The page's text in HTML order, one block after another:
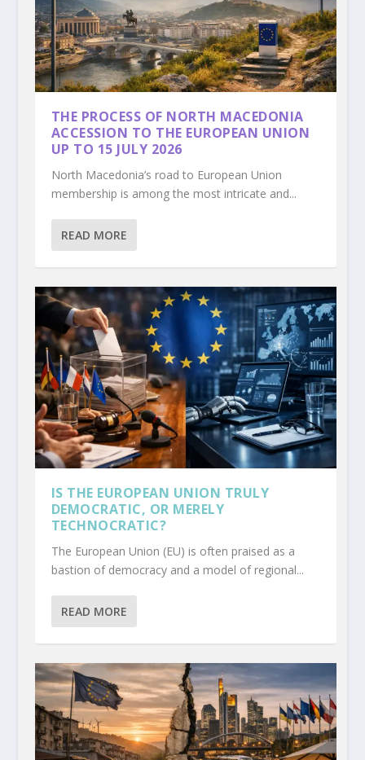
THE PROCESS OF NORTH MACEDONIA
ACCESSION TO THE EUROPEAN UNION
UP TO 15 JULY 2026
North Macedonia’s road to European Union
membership is among the most intricate and...
READ MORE
IS THE EUROPEAN UNION TRULY
DEMOCRATIC, OR MERELY
TECHNOCRATIC?
The European Union (EU) is often praised as a
bastion of democracy and a model of regional...
READ MORE